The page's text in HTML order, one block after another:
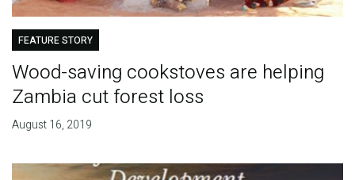
FEATURE STORY
Wood-saving cookstoves are helping
Zambia cut forest loss
August 16, 2019